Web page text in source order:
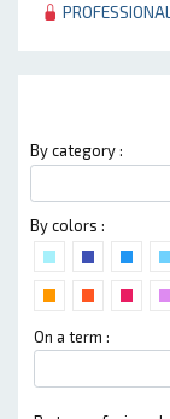
By category :
By colors :
On a term :